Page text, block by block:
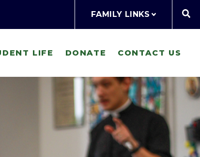
FAMILY LINKS
LIFE DONATE CONTACT US